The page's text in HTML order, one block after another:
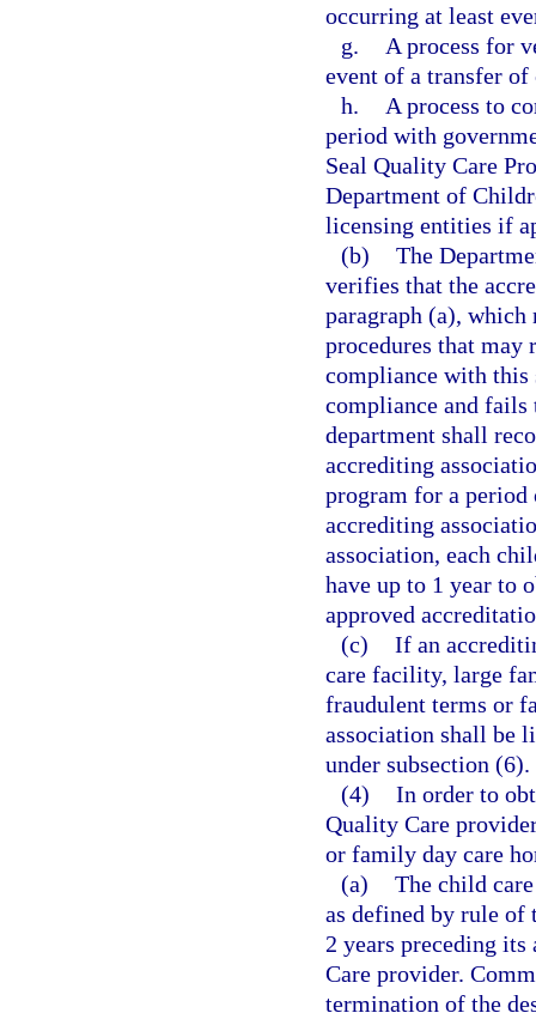
occurring at least
g.
A process for
event of a transfer
h.
A process to
period with
Seal Quality Care
Department of
licensing entities if
(b) The
verifies that the
paragraph (a),
procedures that may
compliance with this
compliance and
department shall
accrediting
program for a period
accrediting
association, each
have up to 1 year to
approved
(c) If an
care facility, large
fraudulent terms or
association shall be
under subsection (6).
(4) In order to
Quality Care
or family day care
(a) The child
as defined by rule of
2 years preceding
Care provider.
termination of the